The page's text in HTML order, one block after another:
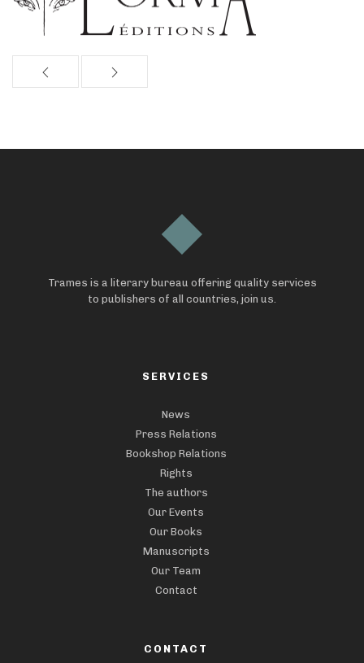
Trames is a literary bureau offering quality services
to publishers of all countries, join us.
SERVICES
News
Press Relations
Bookshop Relations
Rights
The authors
Our Events
Our Books
Manuscripts
Our Team
Contact
CONTACT